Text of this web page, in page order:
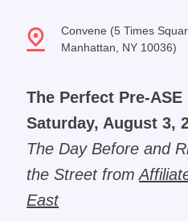
Convene (5 Times
Manhattan, NY 10036)
The Perfect Pre-ASE
Saturday, August 3,
The Day Before and
the Street from
East